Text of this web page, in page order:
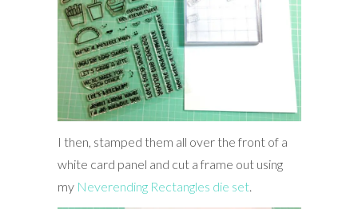
I then, stamped them all over the front of a
white card panel and cut a frame out using
my Neverending Rectangles die set.